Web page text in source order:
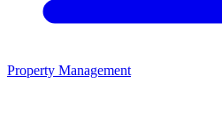
Property Management